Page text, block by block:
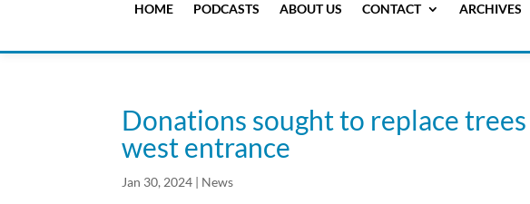
HOME PODCASTS ABOUT US CONTACT ARCHIVES
Donations sought to replace trees
west entrance
Jan 30, 2024 | News